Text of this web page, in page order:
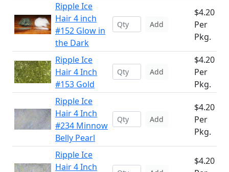
Ripple Ice
Hair 4 inch
#152 Glow in
the Dark
Add
$4.20
Per
Pkg.
Ripple Ice
Hair 4 Inch
#153 Gold
Add
$4.20
Per
Pkg.
Ripple Ice
Hair 4 Inch
#234 Minnow
Belly Pearl
Add
$4.20
Per
Pkg.
Ripple Ice
Hair 4 Inch
$4.20